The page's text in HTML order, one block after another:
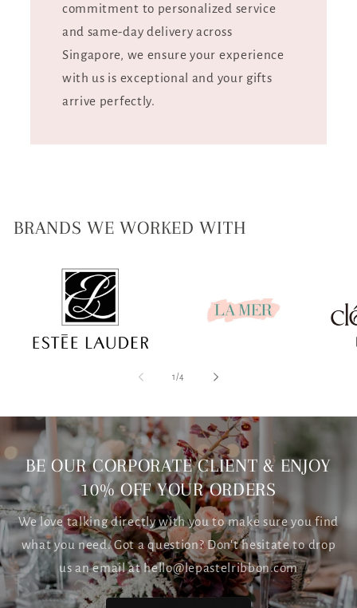
commitment to personalized service
and same-day delivery across
Singapore, we ensure your experience
with us is exceptional and your gifts
arrive perfectly.
BRANDS WE WORKED WITH
1/of4
BE OUR CORPORATE CLIENT & ENJOY
10% OFF YOUR ORDERS
We love talking directly with you to make sure you find
what you need. Got a question? Don't hesitate to drop
us an email at hello@lepastelribbon.com